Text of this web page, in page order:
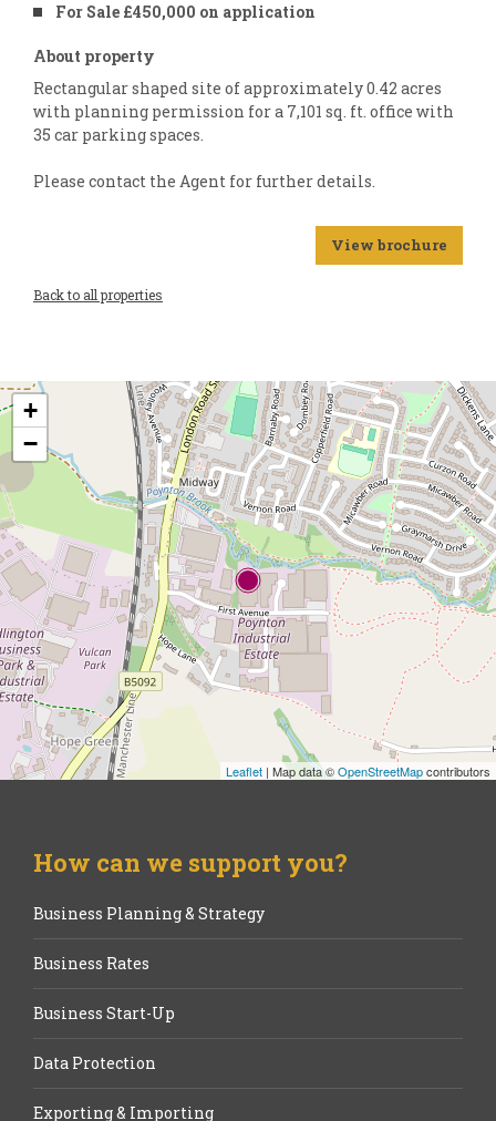
For Sale £450,000 on application
About property
Rectangular shaped site of approximately 0.42 acres
with planning permission for a 7,101 sq. ft. office with
35 car parking spaces.
Please contact the Agent for further details.
View brochure
Back to all properties
+
−
Leaflet | Map data ©OpenStreetMapcontributors
How can we support you?
Business Planning & Strategy
Business Rates
Business Start-Up
Data Protection
Exporting & Importing